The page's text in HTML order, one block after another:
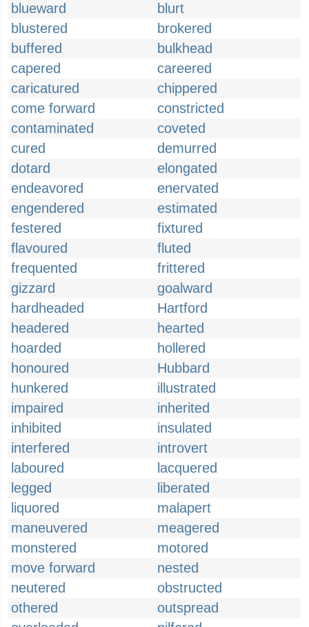
blueward
blurt
blustered
brokered
buffered
bulkhead
capered
careered
caricatured
chippered
come forward
constricted
contaminated
coveted
cured
demurred
dotard
elongated
endeavored
enervated
engendered
estimated
festered
fixtured
flavoured
fluted
frequented
frittered
gizzard
goalward
hardheaded
Hartford
headered
hearted
hoarded
hollered
honoured
Hubbard
hunkered
illustrated
impaired
inherited
inhibited
insulated
interfered
introvert
laboured
lacquered
legged
liberated
liquored
malapert
maneuvered
meagered
monstered
motored
move forward
nested
neutered
obstructed
othered
outspread